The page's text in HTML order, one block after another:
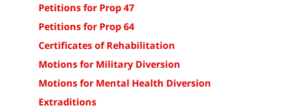
Petitions for Prop 47
Petitions for Prop 64
Certificates of Rehabilitation
Motions for Military Diversion
Motions for Mental Health Diversion
Extraditions